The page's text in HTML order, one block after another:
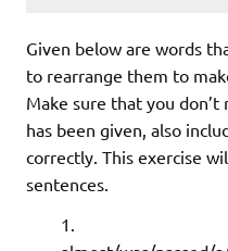
Given below are words
to rearrange them to
Make sure that you
has been given, also
correctly. This exercise
sentences.